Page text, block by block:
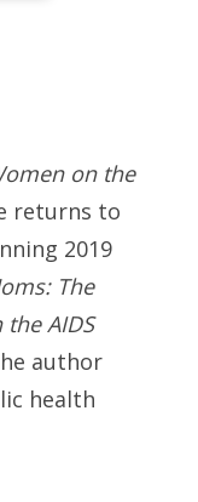
on the
returns to
2019
The
AIDS
author
health